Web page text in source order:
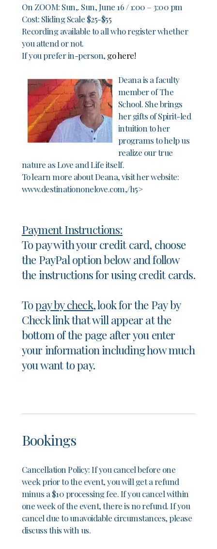
On ZOOM: Sun,. Sun, June 16 / 1:00 – 3:00 pm
Cost: Sliding Scale $25-$55
Recording available to all who register whether
you attend or not.
If you prefer in-person, go here!
Deana is a faculty
member of The
School. She brings
her gifts of Spirit-led
intuition to her
programs to help us
realize our true
nature as Love and Life itself.
To learn more about Deana, visit her website:
www.destinationonelove.com,/h5>
Payment Instructions:
To pay with your credit card, choose
the PayPal option below and follow
the instructions for using credit cards.
Topay by check,look for the Pay by
Check link that will appear at the
bottom of the page after you enter
your information including how much
you want to pay.
Bookings
Cancellation Policy:If you cancel before one
week prior to the event, you will get a refund
minus a $10 processing fee. If you cancel within
one week of the event, there is no refund. If you
cancel due to unavoidable circumstances, please
discuss this with us.